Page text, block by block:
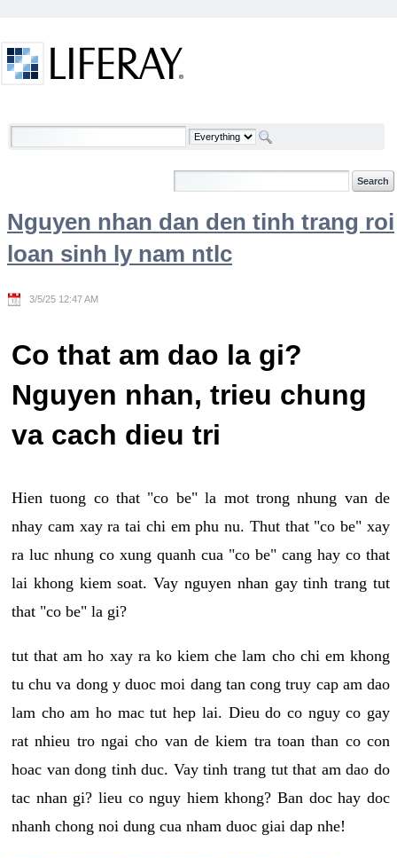
Welcome
Nguyen nhan dan den tinh trang roi
loan sinh ly nam ntlc
3/5/25 12:47 AM
Co that am dao la gi?
Nguyen nhan, trieu chung
va cach dieu tri
Hien tuong co that "co be" la mot trong nhung van de
nhay cam xay ra tai chi em phu nu. Thut that "co be" xay
ra luc nhung co xung quanh cua "co be" cang hay co that
lai khong kiem soat. Vay nguyen nhan gay tinh trang tut
that "co be" la gi?
tut that am ho xay ra ko kiem che lam cho chi em khong
tu chu va dong y duoc moi dang tan cong truy cap am dao
lam cho am ho mac tut hep lai. Dieu do co nguy co gay
rat nhieu tro ngai cho van de kiem tra toan than co con
hoac van dong tinh duc. Vay tinh trang tut that am dao do
tac nhan gi? lieu co nguy hiem khong? Ban doc hay doc
nhanh chong noi dung cua nham duoc giai dap nhe!